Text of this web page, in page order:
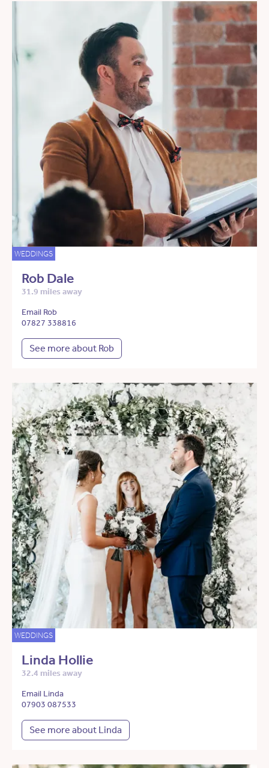
WEDDINGS
Rob Dale
31.9 miles away
Email Rob
07827 338816
See more about Rob
WEDDINGS
Linda Hollie
32.4 miles away
Email Linda
07903 087533
See more about Linda